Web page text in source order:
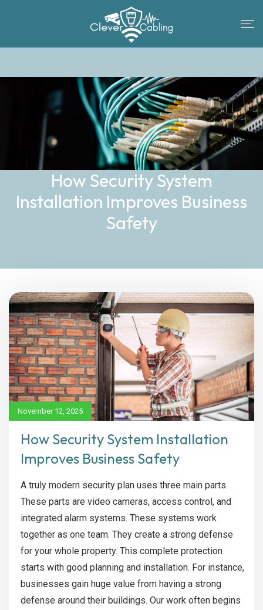
How Security System
Installation Improves Business
Safety
November 12, 2025
How Security System Installation
Improves Business Safety
A truly modern security plan uses three main parts.
These parts are video cameras, access control, and
integrated alarm systems. These systems work
together as one team. They create a strong defense
for your whole property. This complete protection
starts with good planning and installation. For instance,
businesses gain huge value from having a strong
defense around their buildings. Our work often begins